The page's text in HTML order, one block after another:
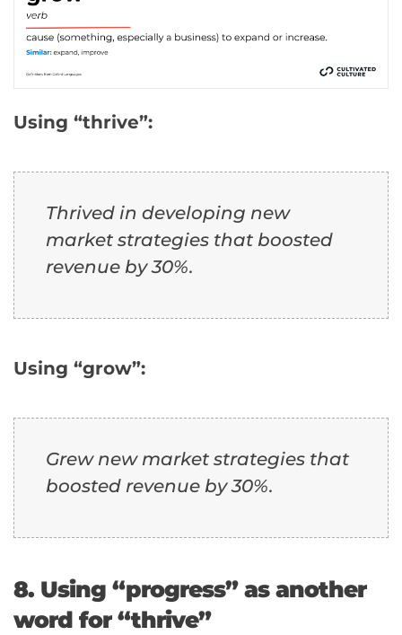
Using “thrive”:
Thrived in developing new
market strategies that boosted
revenue by 30%.
Using “grow”:
Grew new market strategies that
boosted revenue by 30%.
8. Using “progress” as another
word for “thrive”